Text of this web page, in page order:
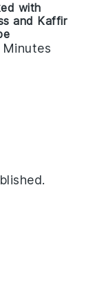
with
and Kaffir